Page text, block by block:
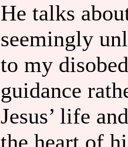
He talks
seemingly
to my
guidance
Jesus’ life
the heart of